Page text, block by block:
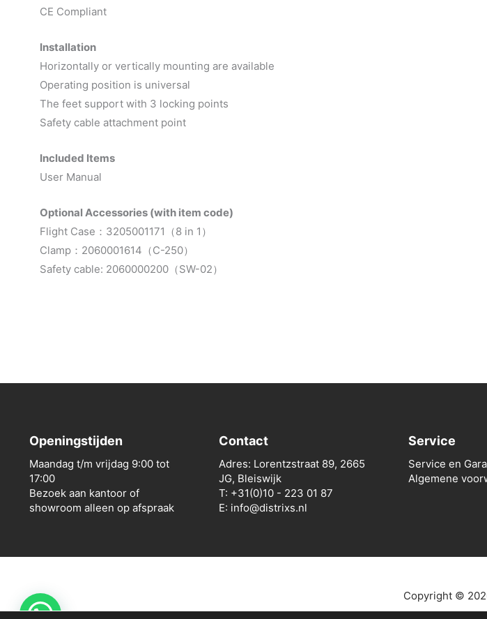
CE Compliant
Installation
Horizontally or vertically mounting are available
Operating position is universal
The feet support with 3 locking points
Safety cable attachment point
Included Items
User Manual
Optional Accessories (with item code)
Flight Case：3205001171（8 in 1）
Clamp：2060001614（C-250）
Safety cable: 2060000200（SW-02）
Openingstijden
Maandag t/m vrijdag 9:00 tot
17:00
Bezoek aan kantoor of
showroom alleen op afspraak
Contact
Adres: Lorentzstraat 89, 2665
JG, Bleiswijk
T: +31(0)10 - 223 01 87
E: info@distrixs.nl
Service
Service en
Algemene
Copyright ©